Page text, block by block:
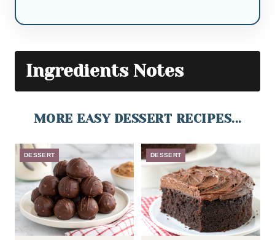
Ingredients Notes
MORE EASY DESSERT RECIPES...
DESSERT DESSERT